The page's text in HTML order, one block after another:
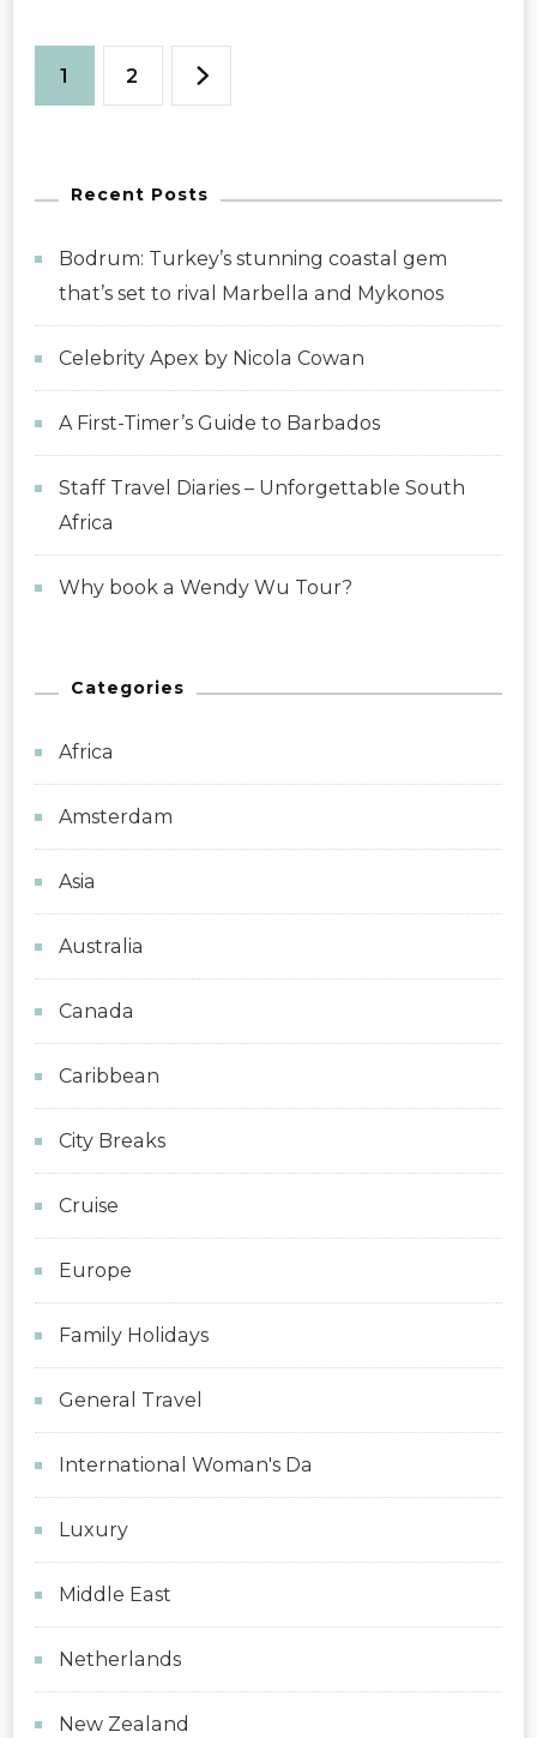
Posts
Page
1 Page
2
Recent Posts
Bodrum: Turkey’s stunning coastal gem
that’s set to rival Marbella and Mykonos
Celebrity Apex by Nicola Cowan
A First-Timer’s Guide to Barbados
Staff Travel Diaries – Unforgettable South
Africa
Why book a Wendy Wu Tour?
Categories
Africa
Amsterdam
Asia
Australia
Canada
Caribbean
City Breaks
Cruise
Europe
Family Holidays
General Travel
International Woman's Da
Luxury
Middle East
Netherlands
New Zealand